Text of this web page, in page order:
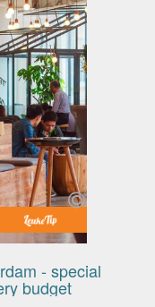
- special
budget